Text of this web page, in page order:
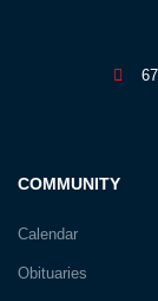
COMMUNITY
Calendar
Obituaries